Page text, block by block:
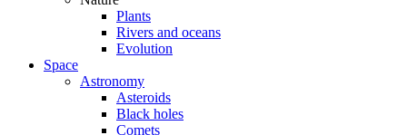
Plants
Rivers and oceans
Evolution
Space
Astronomy
Asteroids
Black holes
Comets